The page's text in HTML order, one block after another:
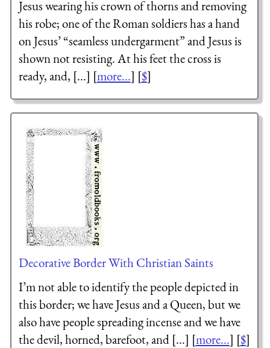
Jesus wearing his crown of thorns and removing
his robe; one of the Roman soldiers has a hand
on Jesus’ “seamless undergarment” and Jesus is
shown not resisting. At his feet the cross is
ready, and, [...] [more...] [$]
Decorative Border With Christian Saints
I’m not able to identify the people depicted in
this border; we have Jesus and a Queen, but we
also have people spreading incense and we have
the devil, horned, barefoot, and [...] [more...] [$]